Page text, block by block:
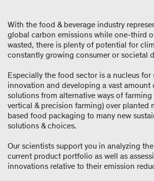
With the food & beverage industry
global carbon emissions while one-third
wasted, there is plenty of potential for
constantly growing consumer or societal
Especially the food sector is a nucleus for
innovation and developing a vast amount
solutions from alternative ways of farming
vertical & precision farming) over planted
based food packaging to many new
solutions & choices.
Our scientists support you in analyzing
current product portfolio as well as
innovations relative to their emission